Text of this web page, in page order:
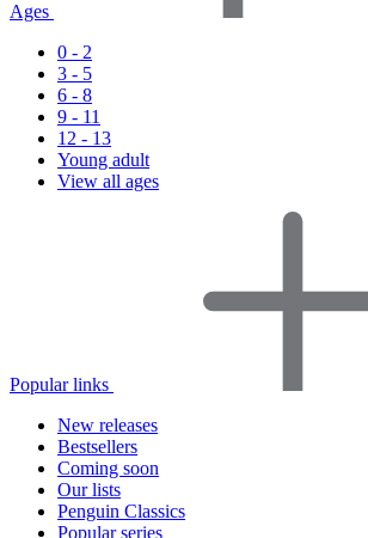
Ages
0 - 2
3 - 5
6 - 8
9 - 11
12 - 13
Young adult
View all ages
Popular links
New releases
Bestsellers
Coming soon
Our lists
Penguin Classics
Popular series